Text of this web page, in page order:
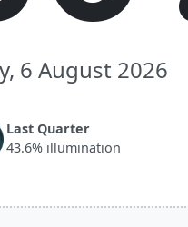
6 August 2026
Last Quarter
43.6% illumination